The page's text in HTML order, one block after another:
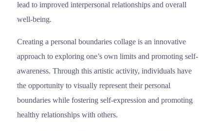
lead to improved interpersonal relationships and overall
well-being.
Creating a personal boundaries collage is an innovative
approach to exploring one’s own limits and promoting self-
awareness. Through this artistic activity, individuals have
the opportunity to visually represent their personal
boundaries while fostering self-expression and promoting
healthy relationships with others.